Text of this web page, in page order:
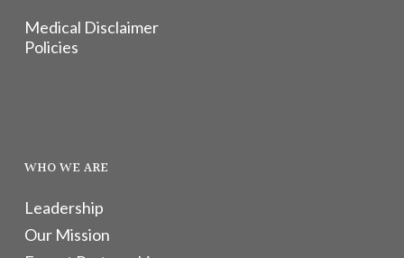
Medical Disclaimer
Policies
WHO WE ARE
Leadership
Our Mission